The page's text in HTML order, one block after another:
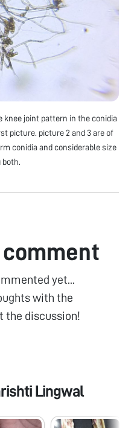
knee joint pattern in the conidia
picture. picture 2 and 3 are of
conidia and considerable size
yet...
with the
the discussion!
Lingwal